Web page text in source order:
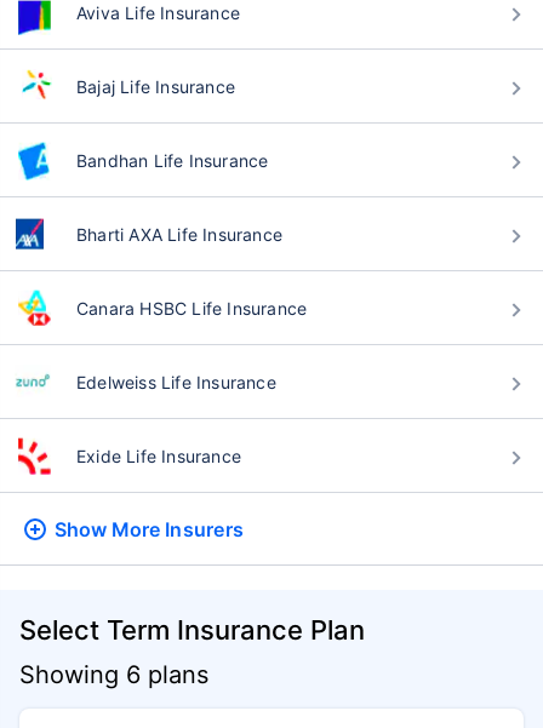
Aviva Life Insurance
Bajaj Life Insurance
Bandhan Life Insurance
Bharti AXA Life Insurance
Canara HSBC Life Insurance
Edelweiss Life Insurance
Exide Life Insurance
Show More Insurers
Select Term Insurance Plan
Showing 6 plans